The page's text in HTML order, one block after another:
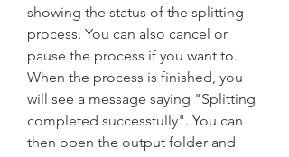
showing the status of the splitting
process. You can also cancel or
pause the process if you want to.
When the process is finished, you
will see a message saying "Splitting
completed successfully". You can
then open the output folder and